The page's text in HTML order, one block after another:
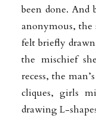
been done. And
anonymous, the
felt briefly
the mischief
recess, the
cliques, girls
drawing L-